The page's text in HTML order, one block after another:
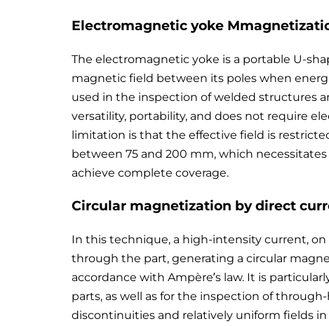
Electromagnetic yoke
The electromagnetic yoke is a portable U-
magnetic field between its poles when
used in the inspection of welded structures
versatility, portability, and does not require
limitation is that the effective field is
between 75 and 200 mm, which
achieve complete coverage.
Circular magnetization by direct
In this technique, a high-intensity current, on
through the part, generating a circular
accordance with Ampère’s law. It is
parts, as well as for the inspection of
discontinuities and relatively uniform fields